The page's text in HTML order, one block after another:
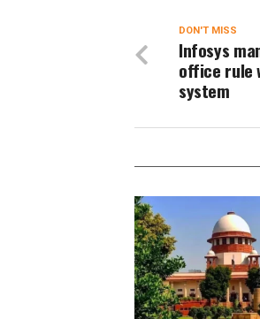
DON'T MISS
Infosys
office rule
system